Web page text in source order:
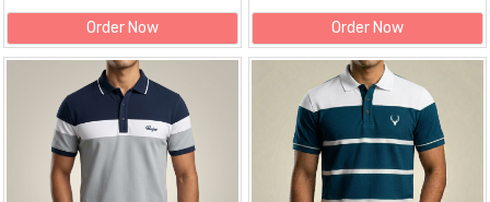
Order Now Order Now